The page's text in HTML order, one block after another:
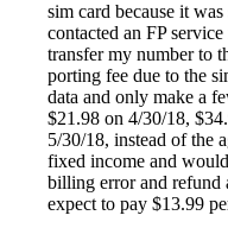
sim card because it
contacted an FP
transfer my number to
porting fee due to the
data and only make a
$21.98 on 4/30/18,
5/30/18, instead of the
fixed income and
billing error and refund
expect to pay $13.99